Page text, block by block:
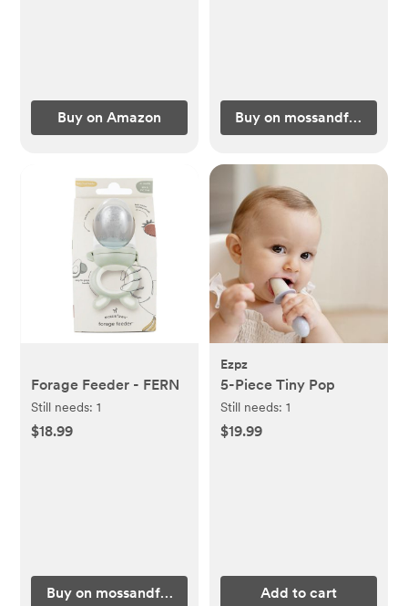
with Lids (Musk Dusk)
Buy on Amazon Buy on
Forage Feeder - FERN
Still needs:1
$18.99
Buy on mossandfawn.com
Ezpz
5-Piece Tiny Pop
Still needs: 1
$19.99
Add to cart